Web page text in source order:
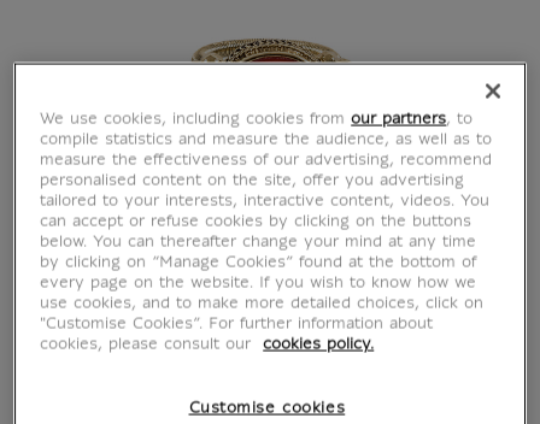
We use cookies, including cookies fromour partners, to
compile statistics and measure the audience, as well as to
measure the effectiveness of our advertising, recommend
personalised content on the site, offer you advertising
tailored to your interests, interactive content, videos. You
can accept or refuse cookies by clicking on the buttons
below. You can thereafter change your mind at any time
by clicking on “Manage Cookies” found at the bottom of
every page on the website. If you wish to know how we
use cookies, and to make more detailed choices, click on
"Customise Cookies”. For further information about
cookies, please consult our
cookies policy.
Customise cookies